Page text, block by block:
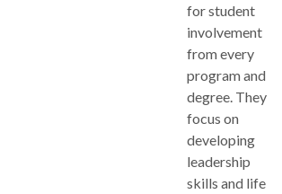
for student
involvement
from every
program and
degree. They
focus on
developing
leadership
skills and life